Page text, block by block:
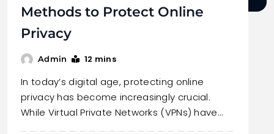
Methods to Protect Online
Privacy
Admin 12 mins
In today’s digital age, protecting online
privacy has become increasingly crucial.
While Virtual Private Networks (VPNs) have…